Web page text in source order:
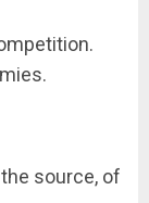
source, of